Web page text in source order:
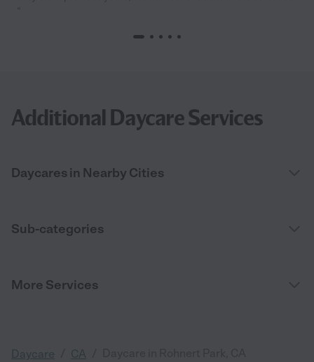
Additional Daycare Services
Daycares in Nearby Cities
Sub-categories
More Services
Daycare CA